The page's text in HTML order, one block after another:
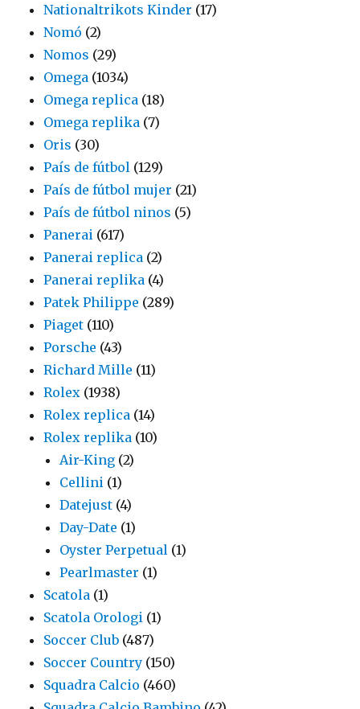
Nationaltrikots Kinder (17)
Nomó (2)
Nomos (29)
Omega (1034)
Omega replica (18)
Omega replika (7)
Oris (30)
País de fútbol (129)
País de fútbol mujer (21)
País de fútbol ninos (5)
Panerai (617)
Panerai replica (2)
Panerai replika (4)
Patek Philippe (289)
Piaget (110)
Porsche (43)
Richard Mille (11)
Rolex (1938)
Rolex replica (14)
Rolex replika (10)
Air-King (2)
Cellini (1)
Datejust (4)
Day-Date (1)
Oyster Perpetual (1)
Pearlmaster (1)
Scatola (1)
Scatola Orologi (1)
Soccer Club (487)
Soccer Country (150)
Squadra Calcio (460)